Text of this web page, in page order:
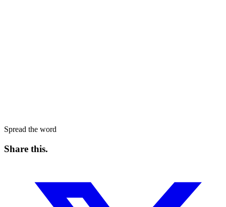
Spread the word
Share this.